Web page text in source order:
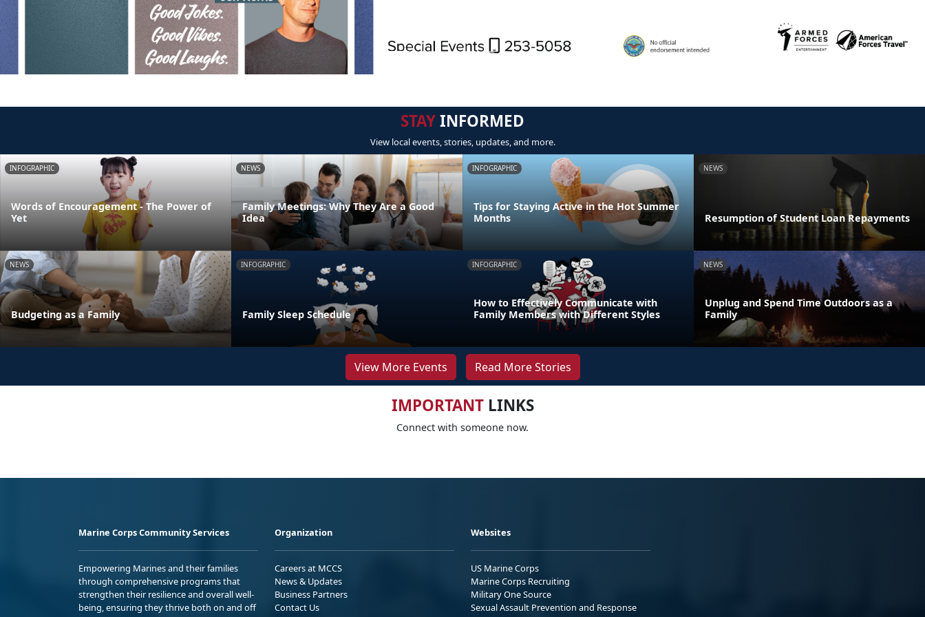
STAYINFORMED
View local events, stories, updates, and more.
INFOGRAPHIC
Words of Encouragement - The Power of
Yet
NEWS
Family Meetings: Why They Are a Good
Idea
INFOGRAPHIC
Tips for Staying Active in the Hot Summer
Months
NEWS
Resumption of Student Loan Repayments
NEWS
Budgeting as a Family
INFOGRAPHIC
Family Sleep Schedule
INFOGRAPHIC
How to Effectively Communicate with
Family Members with Different Styles
NEWS
Unplug and Spend Time Outdoors as a
Family
View More Events Read More Stories
IMPORTANTLINKS
Connect with someone now.
Marine Corps Community Services
Empowering Marines and their families
through comprehensive programs that
strengthen their resilience and overall well-
being, ensuring they thrive both on and off
Organization
Careers at MCCS
News & Updates
Business Partners
Contact Us
Websites
US Marine Corps
Marine Corps Recruiting
Military One Source
Sexual Assault Prevention and Response